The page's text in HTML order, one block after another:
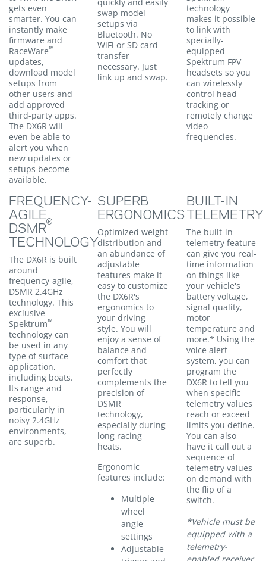
gets even
smarter. You can
instantly make
firmware and
RaceWare™
updates,
download model
setups from
other users and
add approved
third-party apps.
The DX6R will
even be able to
alert you when
new updates or
setups become
available.
swap model
setups via
Bluetooth. No
WiFi or SD card
transfer
necessary. Just
link up and swap.
technology
makes it possible
to link with
specially-
equipped
Spektrum FPV
headsets so you
can wirelessly
control head
tracking or
remotely change
video
frequencies.
FREQUENCY-
AGILE
DSMR
®
TECHNOLOGY
The DX6R is built
around
frequency-agile,
DSMR 2.4GHz
technology. This
exclusive
Spektrum™
technology can
be used in any
type of surface
application,
including boats.
Its range and
response,
particularly in
noisy 2.4GHz
environments,
are superb.
SUPERB
ERGONOMICS
Optimized weight
distribution and
an abundance of
adjustable
features make it
easy to customize
the DX6R's
ergonomics to
your driving
style. You will
enjoy a sense of
balance and
comfort that
perfectly
complements the
precision of
DSMR
technology,
especially during
long racing
heats.
Ergonomic
features include:
Multiple
wheel
angle
settings
Adjustable
BUILT-IN
TELEMETRY
The built-in
telemetry feature
can give you real-
time information
on things like
your vehicle's
battery voltage,
signal quality,
motor
temperature and
more.* Using the
voice alert
system, you can
program the
DX6R to tell you
when specific
telemetry values
reach or exceed
limits you define.
You can also
have it call out a
sequence of
telemetry values
on demand with
the flip of a
switch.
*Vehicle must be
equipped with a
telemetry-